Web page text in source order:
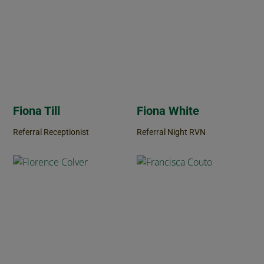
Fiona Till
Referral Receptionist
Fiona White
Referral Night RVN